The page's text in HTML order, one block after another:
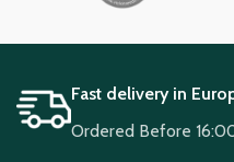
Fast delivery in
Ordered Before